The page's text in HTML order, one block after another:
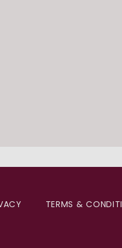
certified in
Dr. Feldman’s
internal medicine. He
of his practice, Dr.
TERMS &